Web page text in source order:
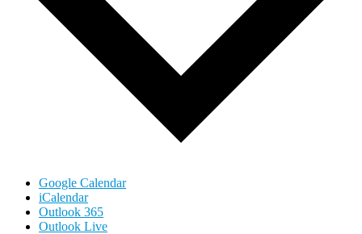
Google Calendar
iCalendar
Outlook 365
Outlook Live